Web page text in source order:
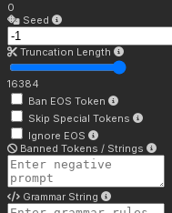
0
Seed
Truncation Length
16384
Ban EOS Token
Skip Special Tokens
Ignore EOS
Banned Tokens / Strings
Grammar String